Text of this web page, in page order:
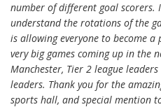
number of different goal scorers.
understand the rotations of the
is allowing everyone to become
very big games coming up in the
Manchester, Tier 2 league
leaders. Thank you for the
sports hall, and special mention